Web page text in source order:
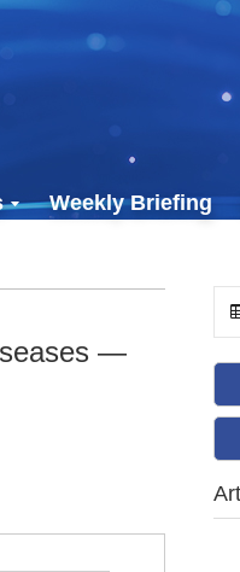
Weekly Briefing
—